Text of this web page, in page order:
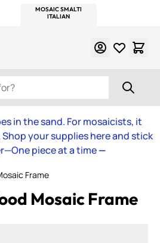
MOSAIC SMALTI
ITALIAN
FOR?
in the sand. For mosaicists, it
your supplies here and stick
piece at a time—
Frame
Mosaic Frame